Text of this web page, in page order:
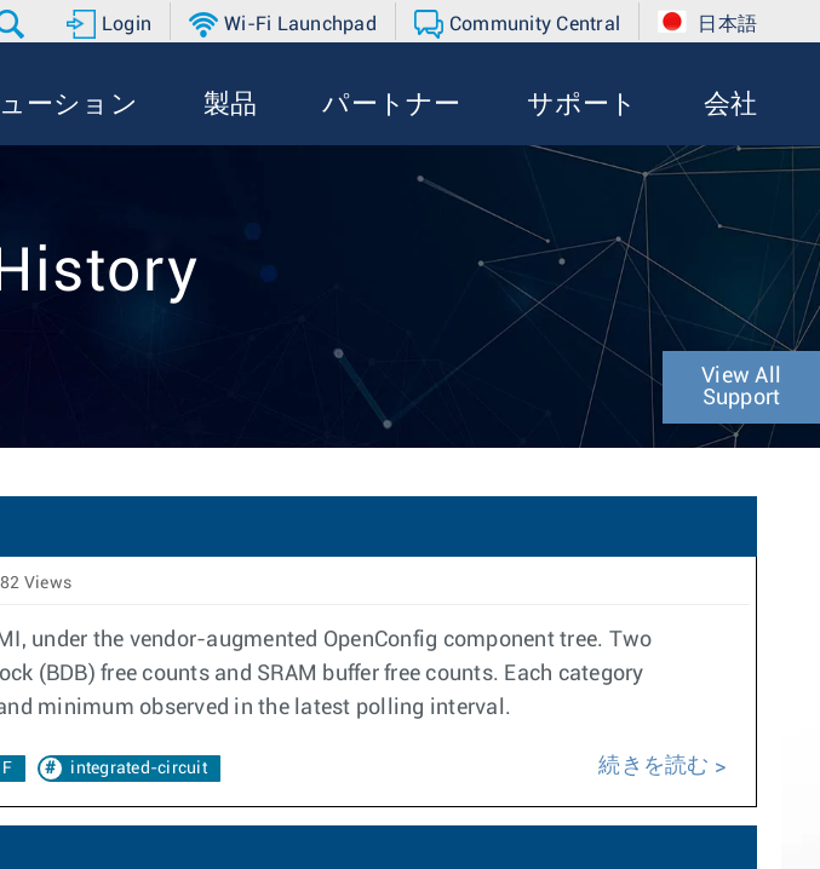
Login Wi-Fi Launchpad Community Central 日本語
ーション 製品 パートナー サポート 会社
View All
Support
Views
under the vendor-augmented OpenConfig component tree. Two
(BDB) free counts and SRAM buffer free counts. Each category
minimum observed in the latest polling interval.
integrated-circuit 続きを読む